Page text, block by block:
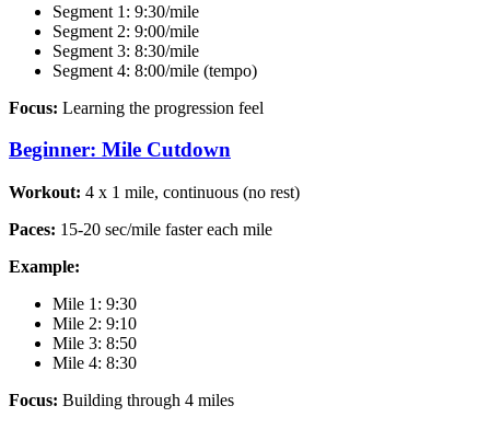
Segment 1: 9:30/mile
Segment 2: 9:00/mile
Segment 3: 8:30/mile
Segment 4: 8:00/mile (tempo)
Focus: Learning the progression feel
Beginner: Mile Cutdown
Workout: 4 x 1 mile, continuous (no rest)
Paces: 15-20 sec/mile faster each mile
Example:
Mile 1: 9:30
Mile 2: 9:10
Mile 3: 8:50
Mile 4: 8:30
Focus: Building through 4 miles